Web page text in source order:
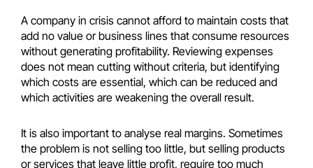
A company in crisis cannot afford to maintain costs that
add no value or business lines that consume resources
without generating profitability. Reviewing expenses
does not mean cutting without criteria, but identifying
which costs are essential, which can be reduced and
which activities are weakening the overall result.
It is also important to analyse real margins. Sometimes
the problem is not selling too little, but selling products
or services that leave little profit, require too much